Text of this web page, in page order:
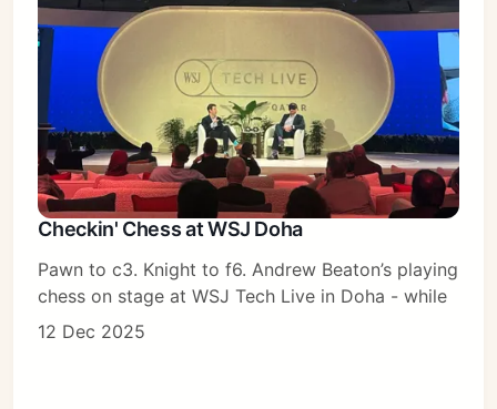
Checkin' Chess at WSJ Doha
Pawn to c3. Knight to f6. Andrew Beaton’s playing
chess on stage at WSJ Tech Live in Doha - while
12 Dec 2025